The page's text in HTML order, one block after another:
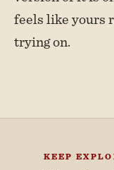
feels like yours
trying on.
KEEP